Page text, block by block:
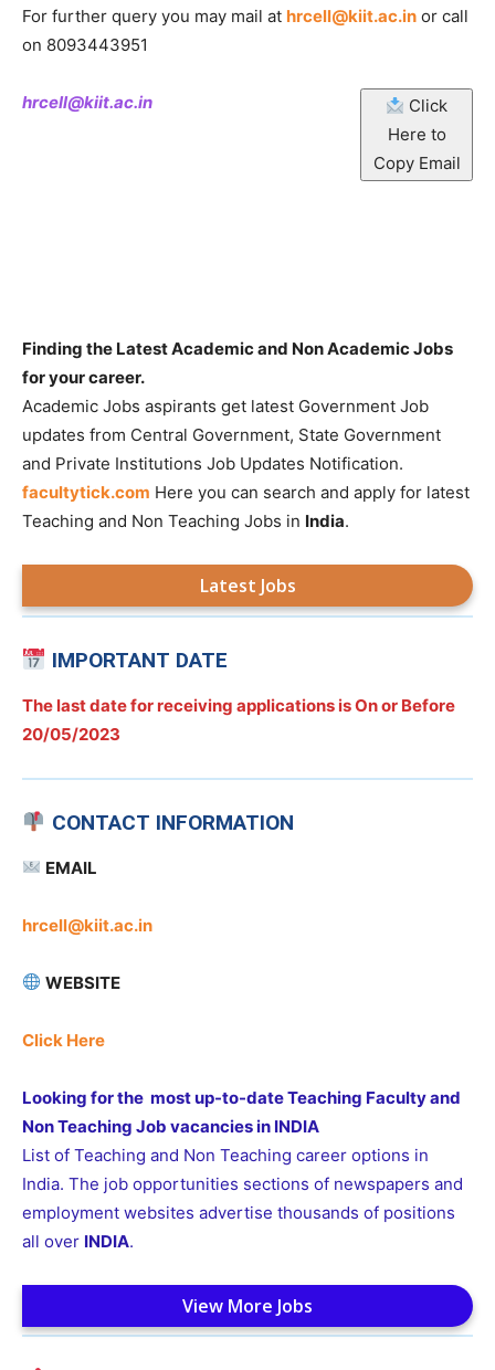
For further query you may mail at hrcell@kiit.ac.in or call
on 8093443951
hrcell@kiit.ac.in
Click
Here to
Copy Email
Finding the Latest Academic and Non Academic Jobs
for your career.
Academic Jobs aspirants get latest Government Job
updates from Central Government, State Government
and Private Institutions Job Updates Notification.
facultytick.com Here you can search and apply for latest
Teaching and Non Teaching Jobs in India.
Latest Jobs
IMPORTANT DATE
The last date for receiving applications is On or Before
20/05/2023
CONTACT INFORMATION
EMAIL
hrcell@kiit.ac.in
WEBSITE
Click Here
Looking for the most up-to-date Teaching Faculty and
Non Teaching Job vacancies in INDIA
List of Teaching and Non Teaching career options in
India. The job opportunities sections of newspapers and
employment websites advertise thousands of positions
all over INDIA.
View More Jobs